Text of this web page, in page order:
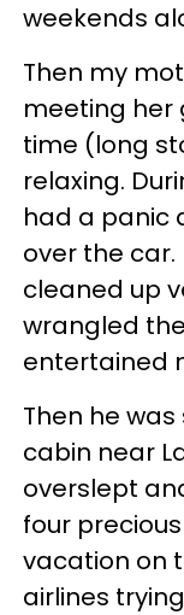
weekends
Then my
meeting her
time (long
relaxing.
had a panic
over the car.
cleaned up
wrangled
entertained
Then he
cabin near
overslept
four
vacation on
airlines